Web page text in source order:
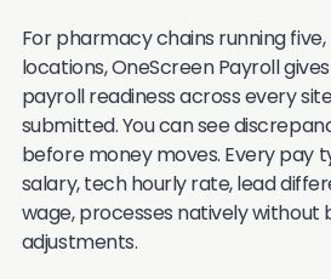
For pharmacy chains running
locations, OneScreen Payroll
payroll readiness across every
submitted. You can see
before money moves. Every pay
salary, tech hourly rate, lead
wage, processes natively without
adjustments.